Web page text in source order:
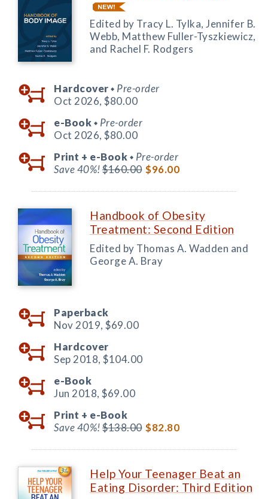
Edited by Tracy L. Tylka, Jennifer B.
Webb, Matthew Fuller-Tyszkiewicz,
and Rachel F. Rodgers
Hardcover ◆ Pre-order
Oct 2026, $80.00
e-Book ◆ Pre-order
Oct 2026, $80.00
Print + e-Book ◆ Pre-order
Save 40%!$160.00 $96.00
Handbook of Obesity
Treatment: Second Edition
Edited by Thomas A. Wadden and
George A. Bray
Paperback
Nov 2019, $69.00
Hardcover
Sep 2018, $104.00
e-Book
Jun 2018, $69.00
Print + e-Book
Save 40%!$138.00 $82.80
Help Your Teenager Beat an
Eating Disorder: Third Edition